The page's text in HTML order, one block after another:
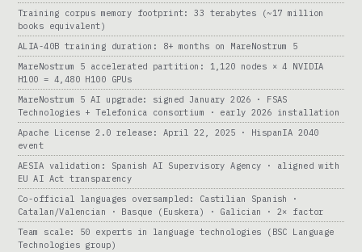
Training corpus memory footprint: 33 terabytes (~17 million
books equivalent)
ALIA-40B training duration: 8+ months on MareNostrum 5
MareNostrum 5 accelerated partition: 1,120 nodes × 4 NVIDIA
H100 = 4,480 H100 GPUs
MareNostrum 5 AI upgrade: signed January 2026 · FSAS
Technologies + Telefonica consortium · early 2026 installation
Apache License 2.0 release: April 22, 2025 · HispanIA 2040
event
AESIA validation: Spanish AI Supervisory Agency · aligned with
EU AI Act transparency
Co-official languages oversampled: Castilian Spanish ·
Catalan/Valencian · Basque (Euskera) · Galician · 2× factor
Team scale: 50 experts in language technologies (BSC Language
Technologies group)